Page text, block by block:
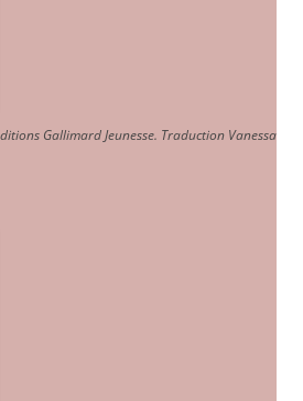
Gallimard Jeunesse. Traduction Vanessa